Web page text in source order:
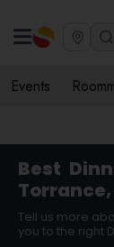
Events
Best
Torrance,
Tell us more
you to the right